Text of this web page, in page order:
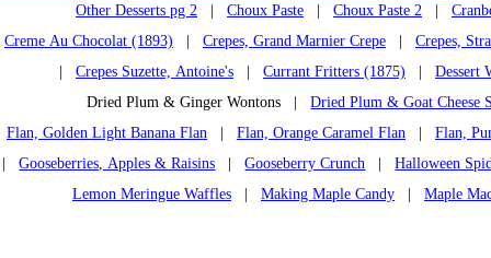
Other Desserts pg 2 Choux Paste Choux Paste 2
Creme Au Chocolat (1893)
Crepes, Grand Marnier Crepe
Crepes,
Crepes Suzette, Antoine's Currant Fritters (1875)
Dessert
Dried Plum & Ginger Wontons |Dried Plum & Goat Cheese
Flan, Golden Light Banana Flan
Flan, Orange Caramel Flan
Flan,
|Gooseberries, Apples & Raisins |Gooseberry Crunch |Halloween
Lemon Meringue Waffles
Making Maple Candy Maple